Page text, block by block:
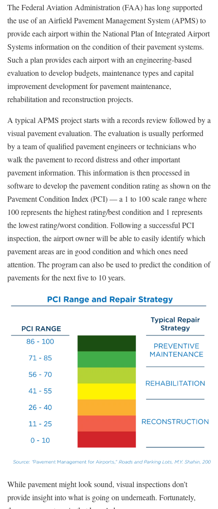
The Federal Aviation Administration (FAA) has long supported
the use of an Airfield Pavement Management System (APMS) to
provide each airport within the National Plan of Integrated Airport
Systems information on the condition of their pavement systems.
Such a plan provides each airport with an engineering-based
evaluation to develop budgets, maintenance types and capital
improvement development for pavement maintenance,
rehabilitation and reconstruction projects.
A typical APMS project starts with a records review followed by a
visual pavement evaluation. The evaluation is usually performed
by a team of qualified pavement engineers or technicians who
walk the pavement to record distress and other important
pavement information. This information is then processed in
software to develop the pavement condition rating as shown on the
Pavement Condition Index (PCI) — a 1 to 100 scale range where
100 represents the highest rating/best condition and 1 represents
the lowest rating/worst condition. Following a successful PCI
inspection, the airport owner will be able to easily identify which
pavement areas are in good condition and which ones need
attention. The program can also be used to predict the condition of
pavements for the next five to 10 years.
While pavement might look sound, visual inspections don’t
provide insight into what is going on underneath. Fortunately,